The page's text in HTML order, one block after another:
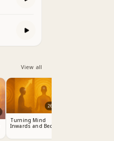
View all
26
Turning Mind
Inwards and Become